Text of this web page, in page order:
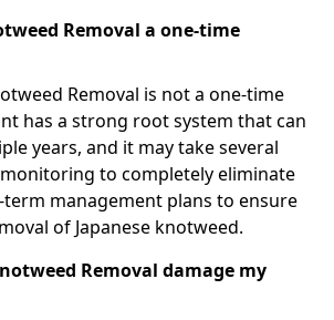
Removal a one-time
Removal is not a one-time
has a strong root system that can
years, and it may take several
to completely eliminate
management plans to ensure
of Japanese knotweed.
Removal damage my